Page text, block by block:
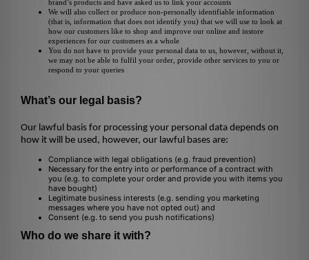
brand’s products and have asked us to link your accounts
We will also collect or produce non-personally identifiable information
(that is, information that does not identify you) that we will use to look at
how our customers like to shop and improve our online and instore
experiences for our customers as a whole
You do not have to provide your personal data to us, however, without it,
we may not be able to fulfil your order, provide other services to you or
respond to your queries
What’s our legal basis?
Our lawful basis for processing your personal data depends on
how it will be used, however, our lawful bases are:
Compliance with legal obligations (e.g. fraud prevention)
Necessary for the entry into or performance of a contract with
you (e.g. to complete your order and provide you with items you
have bought)
Legitimate business interests (e.g. sending you marketing
messages where you have not opted out) and
Consent (e.g. to send you push notifications)
Who do we share it with?